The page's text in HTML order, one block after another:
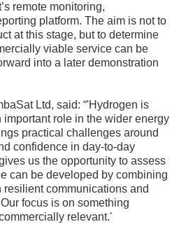
remote monitoring,
platform. The aim is not to
at this stage, but to determine
viable service can be
into a later demonstration
Ltd, said: “'Hydrogen is
role in the wider energy
practical challenges around
confidence in day-to-day
us the opportunity to assess
can be developed by combining
communications and
focus is on something
relevant.'